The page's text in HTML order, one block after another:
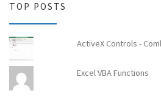
TOP POSTS
ActiveX Controls -
Excel VBA Functions